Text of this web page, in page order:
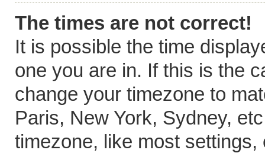
The times are not correct!
It is possible the time
one you are in. If this is the
change your timezone to
Paris, New York, Sydney,
timezone, like most